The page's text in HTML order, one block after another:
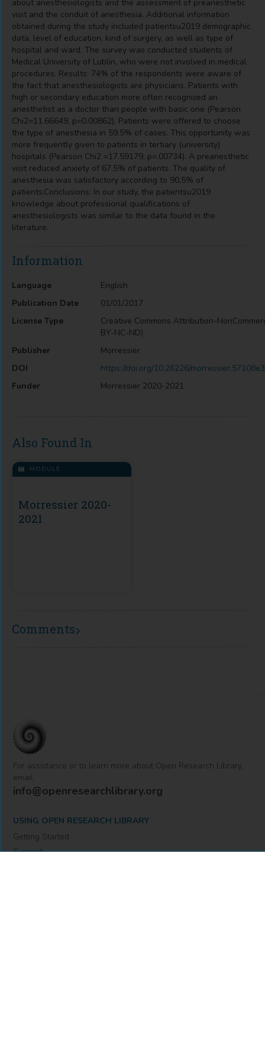
about anesthesiologists and the assessment of preanesthetic
visit and the conduit of anesthesia. Additional information
obtained during the study included patientsu2019 demographic
data, level of education, kind of surgery, as well as type of
hospital and ward. The survey was conducted students of
Medical University of Lublin, who were not involved in medical
procedures. Results: 74% of the respondents were aware of
the fact that anesthesiologists are physicians. Patients with
high or secondary education more often recognized an
anesthetist as a doctor than people with basic one (Pearson
Chi2=11.66649, p=0.00862). Patients were offered to choose
the type of anesthesia in 59.5% of cases. This opportunity was
more frequently given to patients in tertiary (university)
hospitals (Pearson Chi2 =17.59179, p=.00734). A preanesthetic
visit reduced anxiety of 67,5% of patients. The quality of
anesthesia was satisfactory according to 90,5% of
patients.Conclusions: In our study, the patientsu2019
knowledge about professional qualifications of
anesthesiologists was similar to the data found in the
literature.
Information
Language
English
Publication Date
01/01/2017
License Type
Creative Commons Attribution-
BY-NC-ND)
Publisher
Morressier
DOI
https://doi.org/10.26226/
Funder
Morressier 2020-2021
Also Found In
MODULE
Morressier 2020-
2021
Comments
For assistance or to learn more about Open Research Library,
email
info@openresearchlibrary.org
USING OPEN RESEARCH LIBRARY
Getting Started
Support